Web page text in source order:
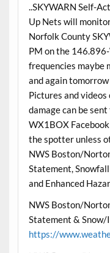
..SKYWARN Self-
Up Nets will
Norfolk County
PM on the
frequencies maybe
and again
Pictures and
damage can be
WX1BOX
the spotter unless
NWS Boston/
Statement,
and Enhanced
NWS Boston/
Statement & Snow/
https://